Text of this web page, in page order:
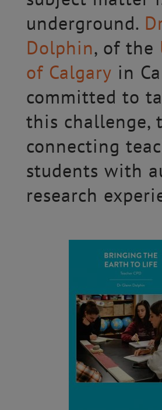
underground.
Dolphin, of the
of Calgary in
committed to
this challenge,
connecting
students with
research